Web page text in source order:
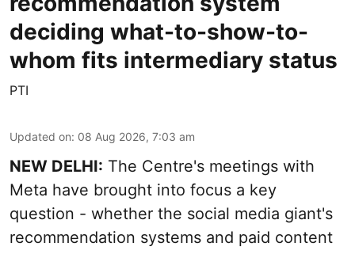
deciding what-to-show-to-
whom fits intermediary status
PTI
Updated on: 08 Aug 2026, 7:03 am
NEW DELHI: The Centre's meetings with
Meta have brought into focus a key
question - whether the social media giant's
recommendation systems and paid content